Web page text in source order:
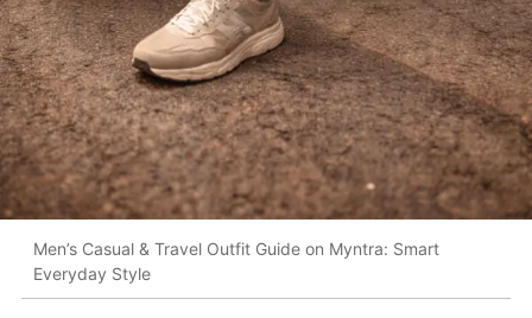
Men’s Casual & Travel Outfit Guide on Myntra: Smart
Everyday Style